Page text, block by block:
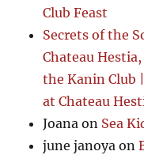
Club Feast
Secrets of the
Chateau
the Kanin Club
at Chateau
Joana on Sea
june janoya on